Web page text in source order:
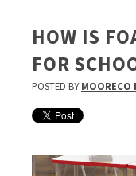
HOW IS
FOR
POSTED BYMOORECO